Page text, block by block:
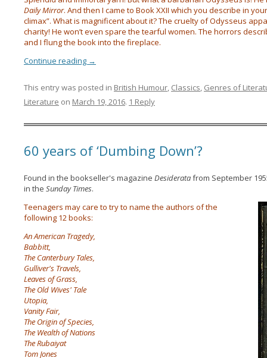
Daily Mirror. And then I came to Book XXII which you describe in
climax”. What is magnificent about it? The cruelty of Odysseus
charity! He won’t even spare the tearful women. The horrors
and I flung the book into the fireplace.
Continue reading →
This entry was posted in British Humour, Classics, Genres of
Literature on March 19, 2016. 1 Reply
60 years of ‘Dumbing Down’?
Found in the bookseller's magazine Desideratafrom September
in the Sunday Times.
Teenagers may care to try to name the authors of the
following 12 books:
An American Tragedy,
Babbitt,
The Canterbury Tales,
Gulliver's Travels,
Leaves of Grass,
The Old Wives' Tale
Utopia,
Vanity Fair,
The Origin of Species,
The Wealth of Nations
The Rubaiyat
Tom Jones